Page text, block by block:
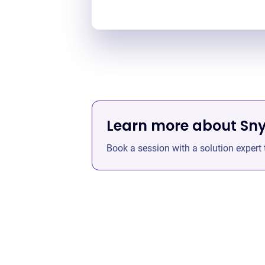
Learn more about
Book a session with a solution expert